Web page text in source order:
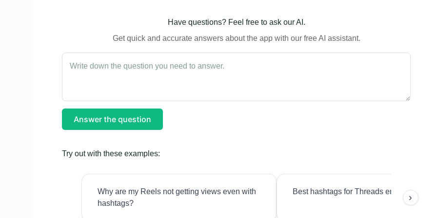
Have questions? Feel free to ask our AI.
Get quick and accurate answers about the app with our free AI assistant.
Answer the question
Try out with these examples:
Why are my Reels not getting views even with
hashtags?
Best hashtags for Threads engagement?
›